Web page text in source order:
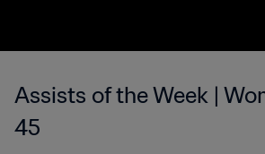
Assists of the Week |
45